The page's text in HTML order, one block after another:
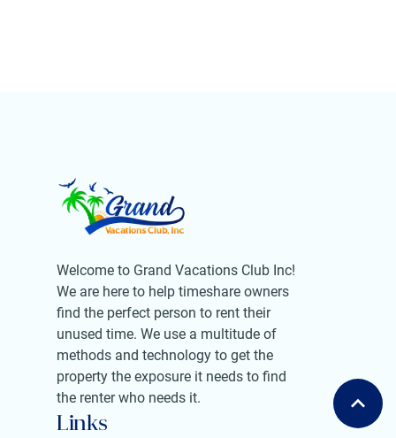
Welcome to Grand Vacations Club Inc!
We are here to help timeshare owners
find the perfect person to rent their
unused time. We use a multitude of
methods and technology to get the
property the exposure it needs to find
the renter who needs it.
Links